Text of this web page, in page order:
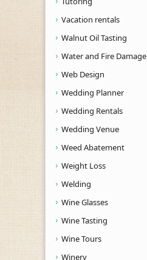
Vacation rentals
Walnut Oil Tasting
Water and Fire Damage
Web Design
Wedding Planner
Wedding Rentals
Wedding Venue
Weed Abatement
Weight Loss
Welding
Wine Glasses
Wine Tasting
Wine Tours
Winery